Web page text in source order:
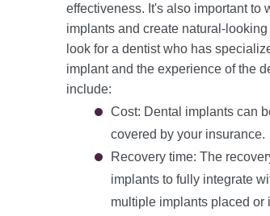
effectiveness. It's also important
implants and create natural-
look for a dentist who has
implant and the experience of the
include:
Cost: Dental implants can
covered by your insurance.
Recovery time: The
implants to fully integrate
multiple implants placed or